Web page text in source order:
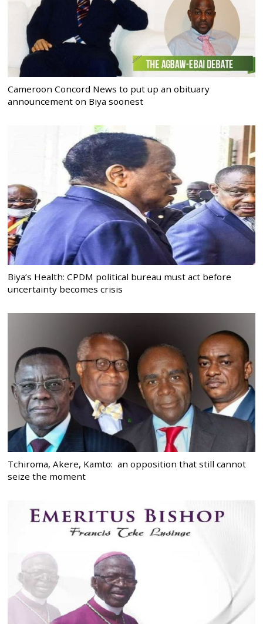
Cameroon Concord News to put up an obituary
announcement on Biya soonest
Biya’s Health: CPDM political bureau must act before
uncertainty becomes crisis
Tchiroma, Akere, Kamto: an opposition that still cannot
seize the moment